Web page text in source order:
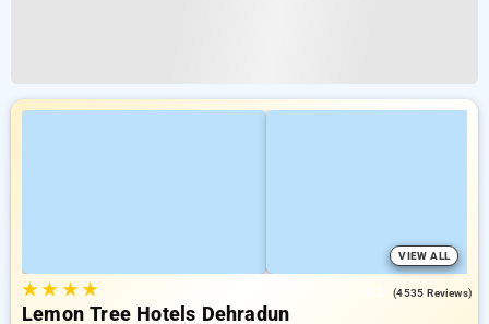
VIEW ALL
★★ ★★ (4535 Reviews)
Lemon Tree Hotels Dehradun